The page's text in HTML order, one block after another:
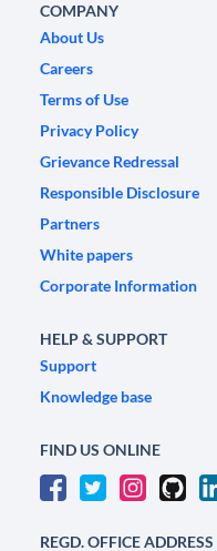
COMPANY
About Us
Careers
Terms of Use
Privacy Policy
Grievance Redressal
Responsible Disclosure
Partners
White papers
Corporate Information
HELP & SUPPORT
Support
Knowledge base
FIND US ONLINE
REGD. OFFICE ADDRESS